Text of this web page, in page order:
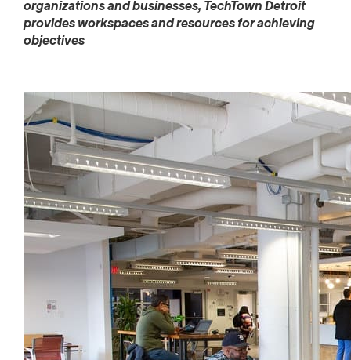
organizations and businesses, TechTown Detroit
providesworkspacesand resources forachieving
objectives